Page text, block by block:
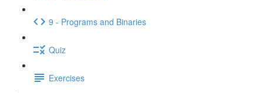
9 - Programs and Binaries
Quiz
Exercises